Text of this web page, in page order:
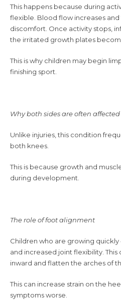
This happens because during
flexible. Blood flow increases
discomfort. Once activity stops,
the irritated growth plates
This is why children may begin
finishing sport.
Why both sides are often affected
Unlike injuries, this condition
both knees.
This is because growth and
during development.
The role of foot alignment
Children who are growing
and increased joint flexibility.
inward and flatten the arches of
This can increase strain on the
symptoms worse.